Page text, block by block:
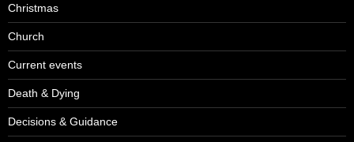
Christmas
Church
Current events
Death & Dying
Decisions & Guidance